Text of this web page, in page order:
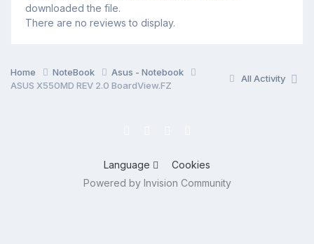
downloaded the file.
There are no reviews to display.
All Activity
Home NoteBook
Asus - Notebook
ASUS X550MD REV 2.0 BoardView.FZ
Language
Cookies
Powered by Invision Community